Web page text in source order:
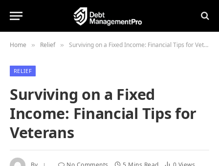
Home » Relief » Surviving on a Fixed Income: Financial Tips for Veterans
RELIEF
Surviving on a Fixed
Income: Financial Tips for
Veterans